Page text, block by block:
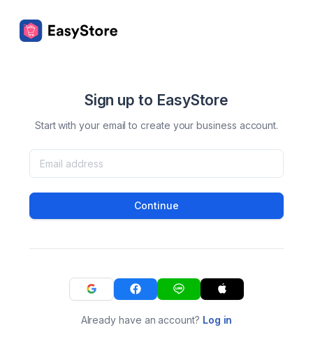
Sign up to EasyStore
Start with your email to create your business account.
Continue
Already have an account? Log in